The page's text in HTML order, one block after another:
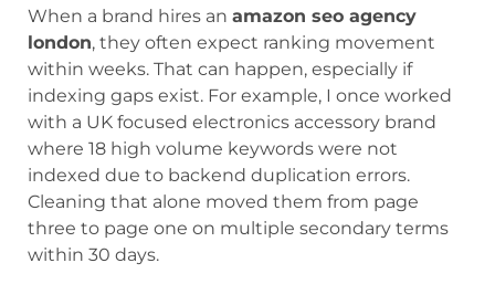
When a brand hires an amazon seo agency
london, they often expect ranking movement
within weeks. That can happen, especially if
indexing gaps exist. For example, I once worked
with a UK focused electronics accessory brand
where 18 high volume keywords were not
indexed due to backend duplication errors.
Cleaning that alone moved them from page
three to page one on multiple secondary terms
within 30 days.